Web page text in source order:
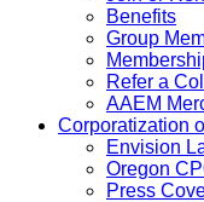
Benefits
Group
Refer a
AAEM
Corporatization
Envision
Oregon
Press